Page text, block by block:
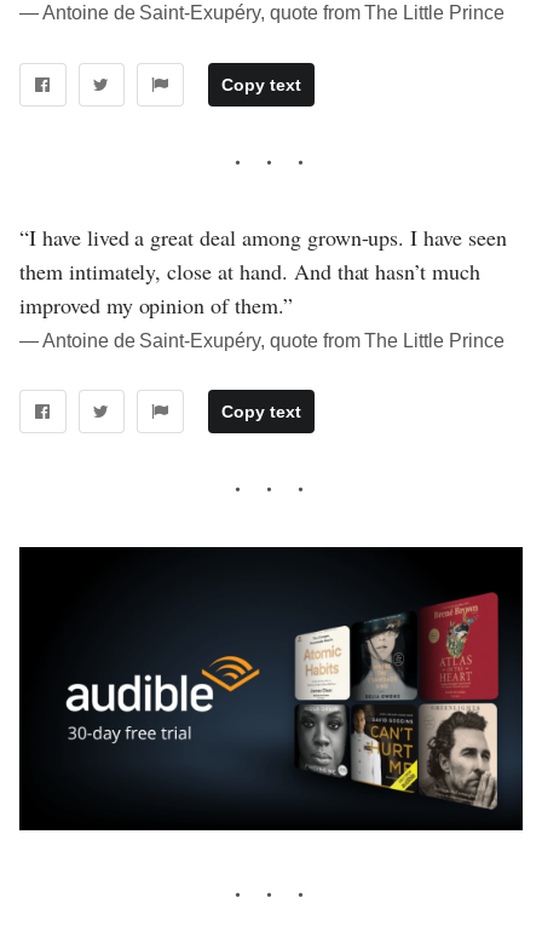
― Antoine de Saint-Exupéry, quote from The Little Prince
Copy text
“I have lived a great deal among grown-ups. I have seen
them intimately, close at hand. And that hasn’t much
improved my opinion of them.”
― Antoine de Saint-Exupéry, quote from The Little Prince
Copy text